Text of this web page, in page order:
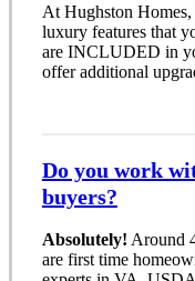
At Hughston
luxury features that
are INCLUDED in
offer additional
Do you work
buyers?
Absolutely! Around
are first time